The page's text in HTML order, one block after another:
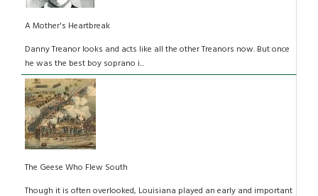
A Mother's Heartbreak
Danny Treanor looks and acts like all the other Treanors now. But once
he was the best boy soprano i...
The Geese Who Flew South
Though it is often overlooked, Louisiana played an early and important